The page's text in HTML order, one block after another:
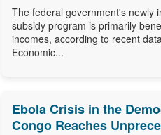
The federal government's newly
subsidy program is primarily
incomes, according to recent
Economic...
Ebola Crisis in the
Congo Reaches